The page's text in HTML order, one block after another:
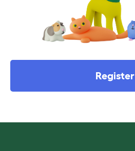
Register